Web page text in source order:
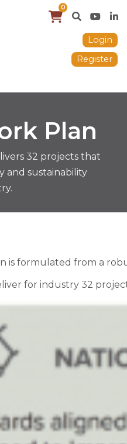
0
Login
Register
Plan
32 projects that
and sustainability
is formulated from a
for industry 32